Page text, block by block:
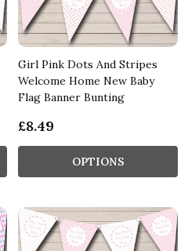
Girl Pink Dots And Stripes
Welcome Home New Baby
Flag Banner Bunting
£8.49
OPTIONS